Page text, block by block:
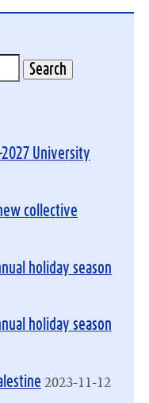
University
collective
holiday season
holiday season
2023-11-12